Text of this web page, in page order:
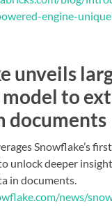
engine-
unveils
model to
documents
Snowflake’s
unlock deeper
in documents.
news/